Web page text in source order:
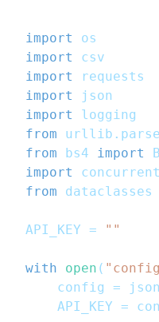
import
os
import
csv
import
requests
import
json
import
logging
from urllib .
from bs4 import
import
concurrent
from dataclasses
API_KEY = ""
with open (
    config
= json
    API_KEY
=